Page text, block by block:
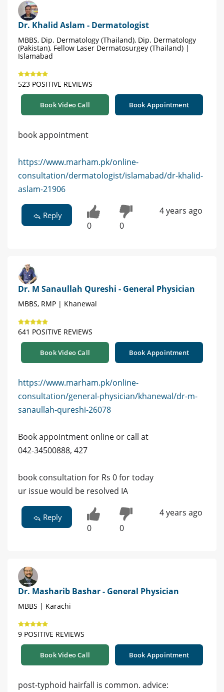
Dr. Khalid Aslam - Dermatologist
MBBS, Dip. Dermatology (Thailand), Dip. Dermatology
(Pakistan), Fellow Laser Dermatosurgey (Thailand) |
Islamabad
523 POSITIVE REVIEWS
Book Video Call Book Appointment
book appointment
https://www.marham.pk/online-
consultation/dermatologist/islamabad/dr-khalid-
aslam-21906
Reply
0 0
4 years ago
Dr. M Sanaullah Qureshi - General Physician
MBBS, RMP | Khanewal
641 POSITIVE REVIEWS
Book Video Call Book Appointment
https://www.marham.pk/online-
consultation/general-physician/khanewal/dr-m-
sanaullah-qureshi-26078
Book appointment online or call at
042-34500888, 427
book consultation for Rs 0 for today
ur issue would be resolved IA
Reply
0 0
4 years ago
Dr. Masharib Bashar - General Physician
MBBS | Karachi
9 POSITIVE REVIEWS
Book Video Call Book Appointment
post-typhoid hairfall is common. advice: